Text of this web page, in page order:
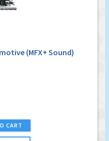
(MFX+ Sound)
CART